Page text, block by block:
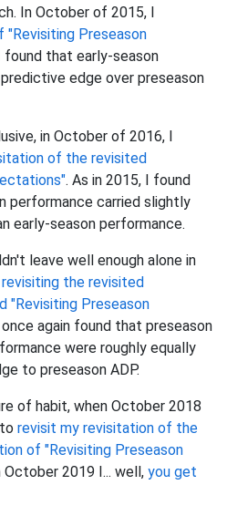
In October of 2015, I
Preseason
found that early-season
edge over preseason
in October of 2016, I
of the revisited
. As in 2015, I found
performance carried slightly
early-season performance.
leave well enough alone in
revisiting the revisited
"Revisiting Preseason
again found that preseason
were roughly equally
to preseason ADP.
of habit, when October 2018
revisit my revisitation of the
of "Revisiting Preseason
October 2019 I... well, you get